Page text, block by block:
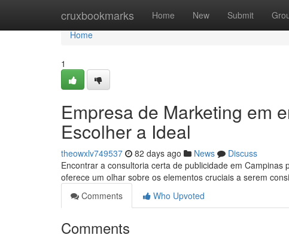
cruxbookmarks Home New Submit
Home
Home
1
Empresa de Marketing em
Escolher a Ideal
theowxlv749537 82 days ago News
Discuss
Encontrar a consultoria certa de publicidade em
oferece um olhar sobre os elementos cruciais a serem
Comments
Who Upvoted
Comments